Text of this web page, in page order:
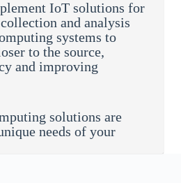
IoT solutions for
and analysis
systems to
to the source,
and improving
solutions are
needs of your